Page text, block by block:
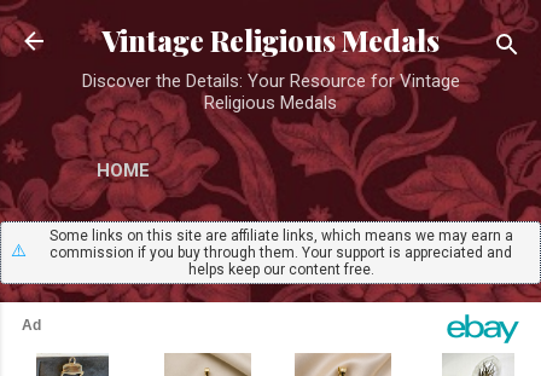
Skip to main content
Vintage Religious Medals
Discover the Details: Your Resource for Vintage
Religious Medals
HOME
⚠️
Some links on this site are affiliate links, which means we may earn a
commission if you buy through them. Your support is appreciated and
helps keep our content free.